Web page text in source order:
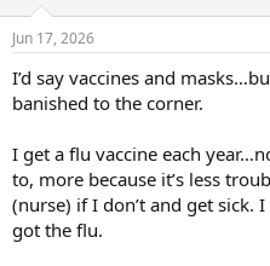
s
Jun 17, 2026
I’d say vaccines and
banished to the corner.
I get a flu vaccine each
to, more because it’s less
(nurse) if I don’t and get sick.
got the flu.